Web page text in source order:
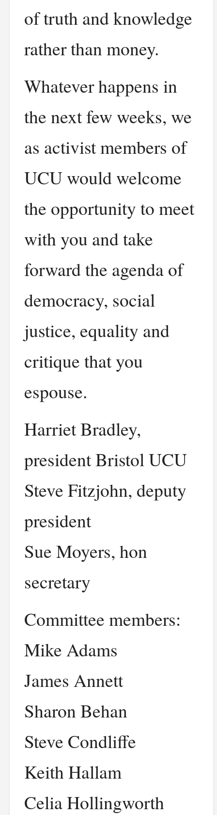
of truth and knowledge
rather than money.
Whatever happens in
the next few weeks, we
as activist members of
UCU would welcome
the opportunity to meet
with you and take
forward the agenda of
democracy, social
justice, equality and
critique that you
espouse.
Harriet Bradley,
president Bristol UCU
Steve Fitzjohn, deputy
president
Sue Moyers, hon
secretary
Committee members:
Mike Adams
James Annett
Sharon Behan
Steve Condliffe
Keith Hallam
Celia Hollingworth